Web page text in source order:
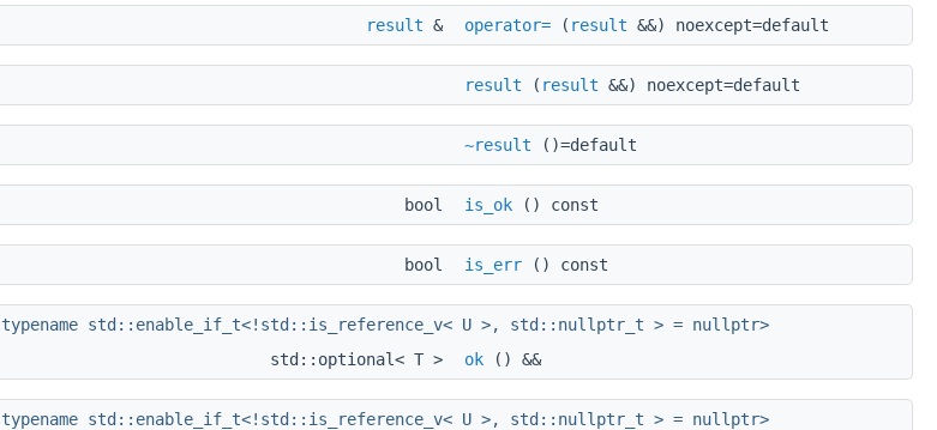
result & operator= ( result &&) noexcept=default
result ( result &&) noexcept=default
~result ()=default
bool is_ok () const
bool is_err () const
typename std::enable_if_t<!std::is_reference_v< U >, std::nullptr_t > = nullptr>
std::optional< T >
ok () &&
typename std::enable_if_t<!std::is_reference_v< U >, std::nullptr_t > = nullptr>